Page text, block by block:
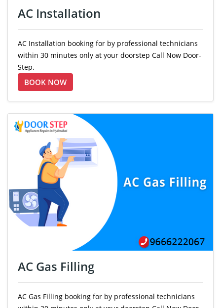
AC Installation
AC Installation booking for by professional technicians
within 30 minutes only at your doorstep Call Now Door-
Step.
BOOK NOW
AC Gas Filling
AC Gas Filling booking for by professional technicians